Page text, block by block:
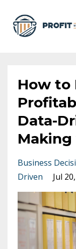
How to
Data-
Business
Driven
Jul